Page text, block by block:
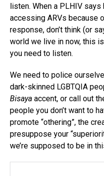
listen. When a PLHIV says
accessing ARVs because
response, don’t think (or
world we live in now, this
you need to listen.
We need to police
dark-skinned LGBTQIA
Bisaya accent, or call out
people you don’t want to
promote “othering”, the
presuppose your
we’re supposed to be in